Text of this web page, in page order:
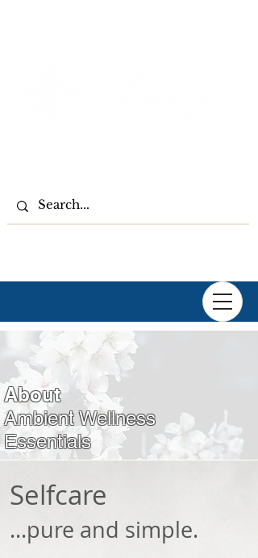
About
Ambient Wellness
Essentials
Selfcare
...pure and simple.